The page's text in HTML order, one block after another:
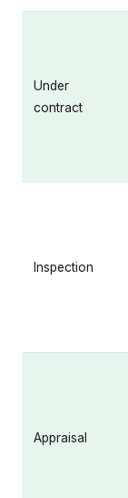
Under
contract
Inspection
Appraisal